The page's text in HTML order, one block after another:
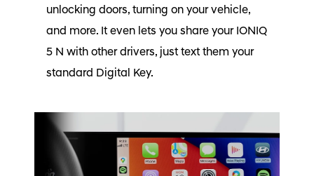
unlocking doors, turning on your vehicle,
and more. It even lets you share your IONIQ
5 N with other drivers, just text them your
standard Digital Key.